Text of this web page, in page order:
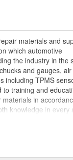
materials and
which automotive
the industry in the
and gauges, air
including TPMS
training and
in
knowledge in every
regardless of what